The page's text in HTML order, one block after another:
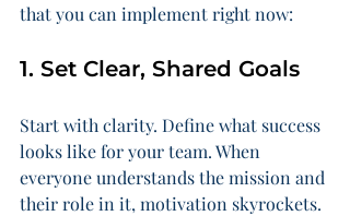
that you can implement right now:
1. Set Clear, Shared Goals
Start with clarity. Define what success
looks like for your team. When
everyone understands the mission and
their role in it, motivation skyrockets.